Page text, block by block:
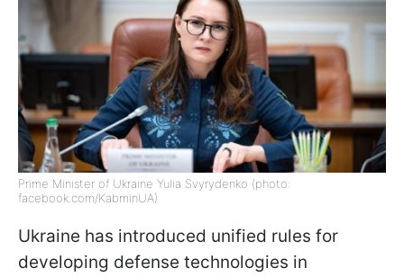
Prime Minister of Ukraine Yulia Svyrydenko (photo:
facebook.com/KabminUA)
Ukraine has introduced unified rules for
developing defense technologies in